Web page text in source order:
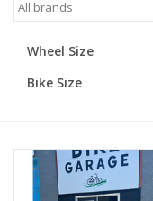
Wheel Size
Bike Size